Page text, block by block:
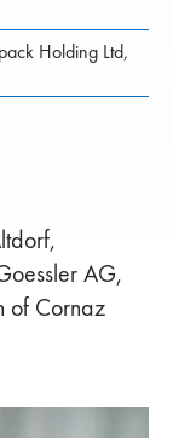
Holding Ltd,
AG,
of Cornaz